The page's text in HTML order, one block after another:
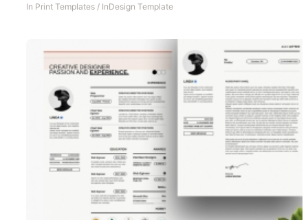
In Print Templates / InDesign Template